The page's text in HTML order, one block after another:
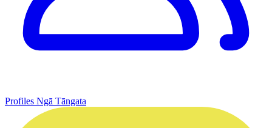
Profiles Ngā Tāngata